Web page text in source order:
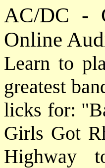
AC/DC -
Online
Learn to
greatest
licks for:
Girls Got